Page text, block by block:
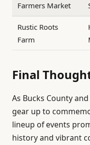
Farmers Market
Rustic Roots
Farm
Final
As Bucks County
gear up to
lineup of events
history and vibrant